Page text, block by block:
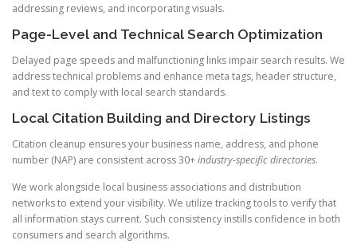
addressing reviews, and incorporating visuals.
Page-Level and Technical Search Optimization
Delayed page speeds and malfunctioning links impair search results. We
address technical problems and enhance meta tags, header structure,
and text to comply with local search standards.
Local Citation Building and Directory Listings
Citation cleanup ensures your business name, address, and phone
number (NAP) are consistent across 30+industry-specific directories.
We work alongside local business associations and distribution
networks to extend your visibility. We utilize tracking tools to verify that
all information stays current. Such consistency instills confidence in both
consumers and search algorithms.